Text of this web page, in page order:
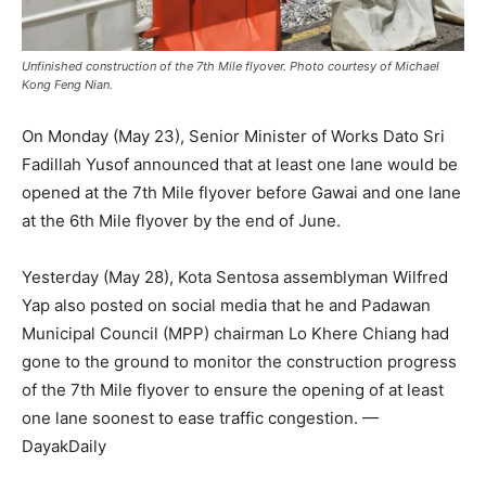
Unfinished construction of the 7th Mile flyover. Photo courtesy of Michael
Kong Feng Nian.
On Monday (May 23), Senior Minister of Works Dato Sri
Fadillah Yusof announced that at least one lane would be
opened at the 7th Mile flyover before Gawai and one lane
at the 6th Mile flyover by the end of June.
Yesterday (May 28), Kota Sentosa assemblyman Wilfred
Yap also posted on social media that he and Padawan
Municipal Council (MPP) chairman Lo Khere Chiang had
gone to the ground to monitor the construction progress
of the 7th Mile flyover to ensure the opening of at least
one lane soonest to ease traffic congestion. —
DayakDaily